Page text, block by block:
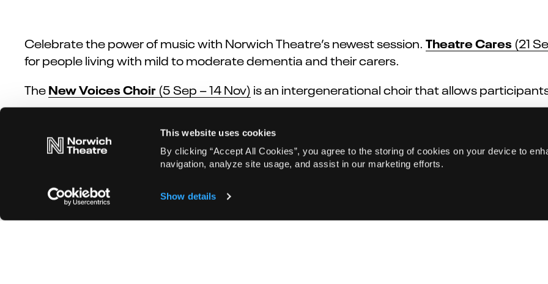
This website uses cookies
By clicking “Accept All Cookies”, you agree to the storing of cookies on your device to
navigation, analyze site usage, and assist in our marketing efforts.
Show details
Celebrate the power of music with Norwich Theatre’s newest session. Theatre Cares (21
for people living with mild to moderate dementia and their carers.
TheNew Voices Choir (5 Sep – 14 Nov) isan intergenerational choir that allows
(7 Aug) celebrates togetherness,
connected to Norwich Theatre’s Creative Café for over 65s programme, everyone is
move through the decades of music.